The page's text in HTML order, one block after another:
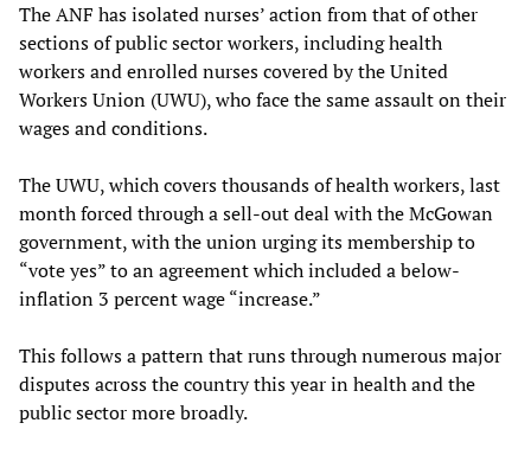
The ANF has isolated nurses’ action from that of other
sections of public sector workers, including health
workers and enrolled nurses covered by the United
Workers Union (UWU), who face the same assault on their
wages and conditions.
The UWU, which covers thousands of health workers, last
month forced through a sell-out deal with the McGowan
government, with the union urging its membership to
“vote yes” to an agreement which included a below-
inflation 3 percent wage “increase.”
This follows a pattern that runs through numerous major
disputes across the country this year in health and the
public sector more broadly.